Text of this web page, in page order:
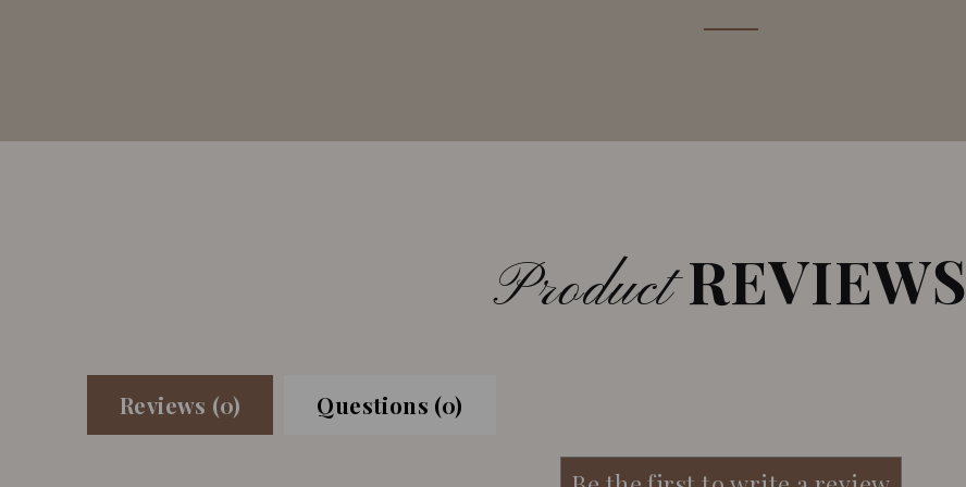
ProductREVIEWS
Reviews (0) Questions (0)